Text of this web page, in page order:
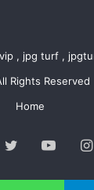
, jpg turf ,
Rights Reserved
Home
Twitter